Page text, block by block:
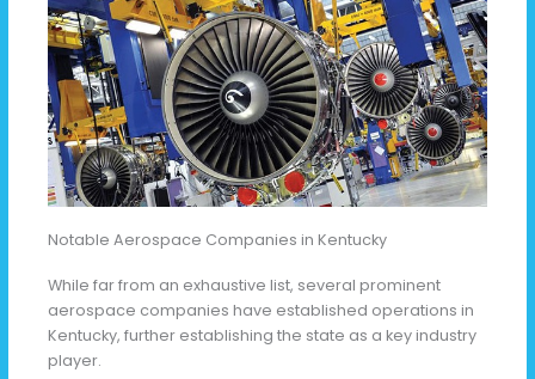
Notable Aerospace Companies in Kentucky
While far from an exhaustive list, several prominent
aerospace companies have established operations in
Kentucky, further establishing the state as a key industry
player.